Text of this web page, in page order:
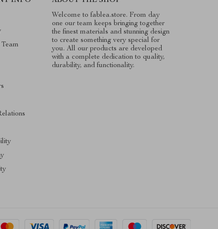
Welcome to fablea.store. From day
one our team keeps bringing together
the finest materials and stunning design
to create something very special for
you. All our products are developed
with a complete dedication to quality,
durability, and functionality.